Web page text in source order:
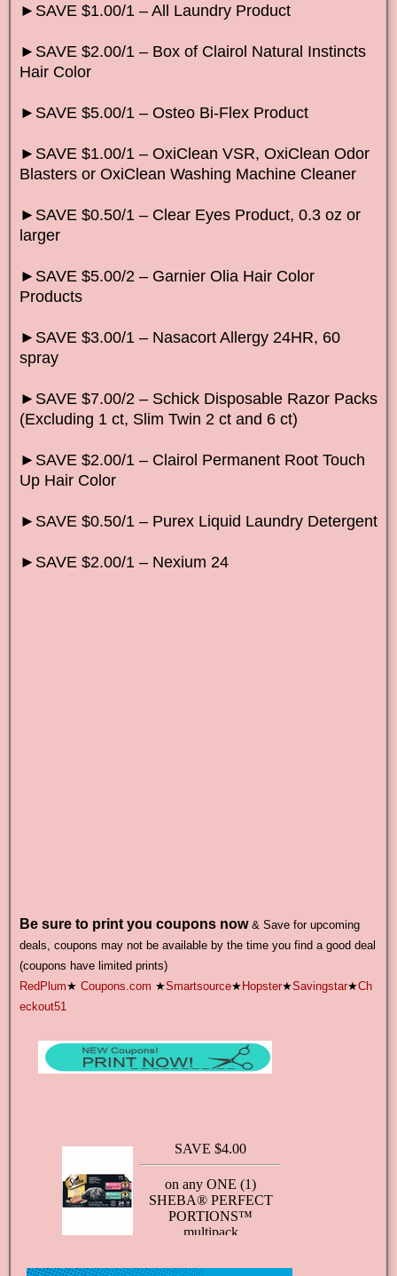
►SAVE $1.00/1 – All Laundry Product
►SAVE $2.00/1 – Box of Clairol Natural Instincts
Hair Color
►SAVE $5.00/1 – Osteo Bi-Flex Product
►SAVE $1.00/1 – OxiClean VSR, OxiClean Odor
Blasters or OxiClean Washing Machine Cleaner
►SAVE $0.50/1 – Clear Eyes Product, 0.3 oz or
larger
►SAVE $5.00/2 – Garnier Olia Hair Color
Products
►SAVE $3.00/1 – Nasacort Allergy 24HR, 60
spray
►SAVE $7.00/2 – Schick Disposable Razor Packs
(Excluding 1 ct, Slim Twin 2 ct and 6 ct)
►SAVE $2.00/1 – Clairol Permanent Root Touch
Up Hair Color
►SAVE $0.50/1 – Purex Liquid Laundry Detergent
►SAVE $2.00/1 – Nexium 24
Be sure to print you coupons now& Save for upcoming
deals, coupons may not be available by the time you find a good deal
(coupons have limited prints)
RedPlum★ Coupons.com ★Smartsource★ Hopster★Savingstar★Ch
eckout51